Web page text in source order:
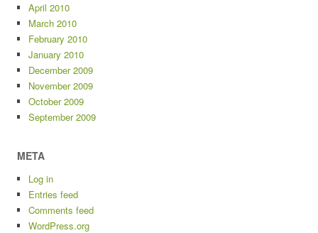
April 2010
March 2010
February 2010
January 2010
December 2009
November 2009
October 2009
September 2009
META
Log in
Entries feed
Comments feed
WordPress.org